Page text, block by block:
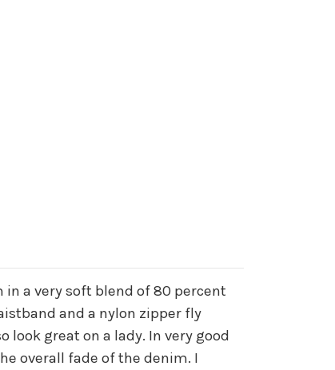
a very soft blend of 80 percent
and a nylon zipper fly
look great on a lady. In very good
overall fade of the denim. I